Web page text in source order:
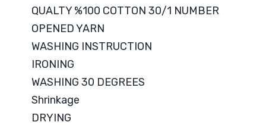
QUALTY %100 COTTON 30/1 NUMBER
OPENED YARN
WASHING INSTRUCTION
IRONING
WASHING 30 DEGREES
Shrinkage
DRYING